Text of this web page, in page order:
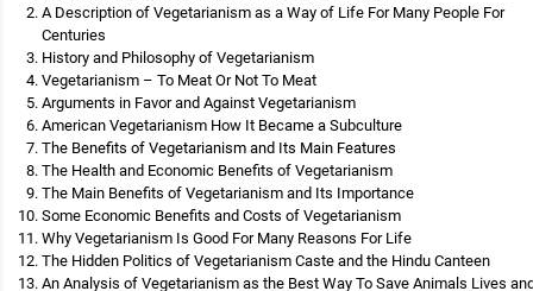
A Description of Vegetarianism as a Way of Life For Many People For
Centuries
History and Philosophy of Vegetarianism
Vegetarianism – To Meat Or Not To Meat
Arguments in Favor and Against Vegetarianism
American Vegetarianism How It Became a Subculture
The Benefits of Vegetarianism and Its Main Features
The Health and Economic Benefits of Vegetarianism
The Main Benefits of Vegetarianism and Its Importance
Some Economic Benefits and Costs of Vegetarianism
Why Vegetarianism Is Good For Many Reasons For Life
The Hidden Politics of Vegetarianism Caste and the Hindu Canteen
An Analysis of Vegetarianism as the Best Way To Save Animals Lives